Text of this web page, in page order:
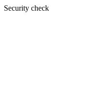
Security check